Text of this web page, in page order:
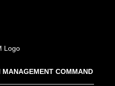
COMMAND